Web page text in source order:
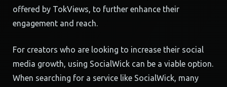
offered by TokViews, to further enhance their
engagement and reach.
For creators who are looking to increase their social
media growth, using SocialWick can be a viable option.
When searching for a service like SocialWick, many